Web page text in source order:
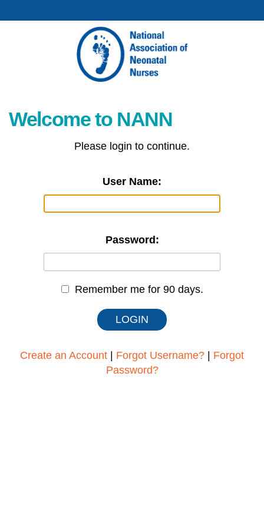
Welcome to NANN
Please login to continue.
User Name:
Password:
Remember me for 90 days.
Create an Account Forgot Username?
Forgot
Password?